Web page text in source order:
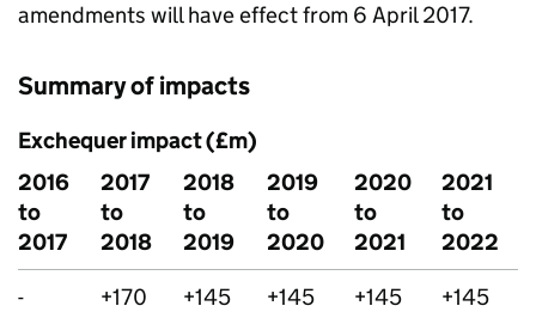
amendments will have effect from 6 April 2017.
Summary of impacts
Exchequer impact (£m)
2016
to
2017
2017
to
2018
2018
to
2019
2019
to
2020
2020
to
2021
2021
to
2022
-
+170 +145 +145 +145 +145